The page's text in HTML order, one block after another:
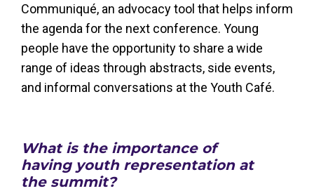
Communiqué, an advocacy tool that helps inform
the agenda for the next conference. Young
people have the opportunity to share a wide
range of ideas through abstracts, side events,
and informal conversations at the Youth Café.
What is the importance of
having youth representation at
the summit?